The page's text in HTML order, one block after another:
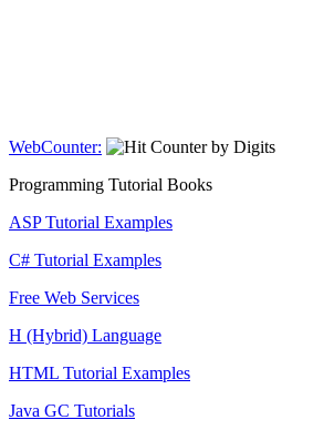
WebCounter:
Programming Tutorial Books
ASP Tutorial Examples
C# Tutorial Examples
Free Web Services
H (Hybrid) Language
HTML Tutorial Examples
Java GC Tutorials